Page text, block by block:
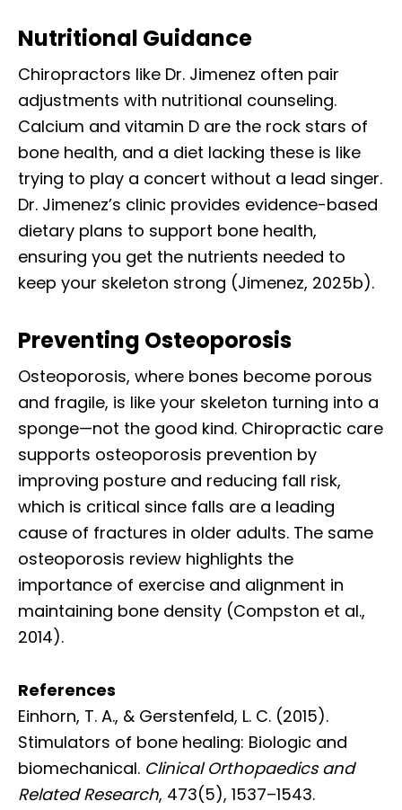
Nutritional Guidance
Chiropractors like Dr. Jimenez often pair
adjustments with nutritional counseling.
Calcium and vitamin D are the rock stars of
bone health, and a diet lacking these is like
trying to play a concert without a lead singer.
Dr. Jimenez’s clinic provides evidence-based
dietary plans to support bone health,
ensuring you get the nutrients needed to
keep your skeleton strong (Jimenez, 2025b).
Preventing Osteoporosis
Osteoporosis, where bones become porous
and fragile, is like your skeleton turning into a
sponge—not the good kind. Chiropractic care
supports osteoporosis prevention by
improving posture and reducing fall risk,
which is critical since falls are a leading
cause of fractures in older adults. The same
osteoporosis review highlights the
importance of exercise and alignment in
maintaining bone density (Compston et al.,
2014).
References
Einhorn, T. A., & Gerstenfeld, L. C. (2015).
Stimulators of bone healing: Biologic and
biomechanical. Clinical Orthopaedics and
Related Research, 473(5), 1537–1543.